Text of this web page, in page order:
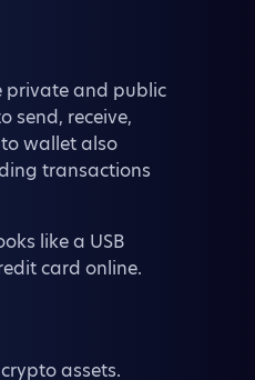
private and public
send, receive,
wallet also
transactions
like a USB
card online.
assets.